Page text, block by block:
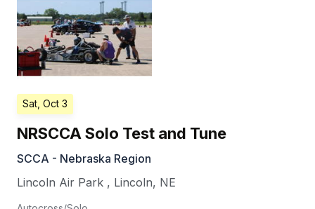
Sat, Oct 3
NRSCCA Solo Test and Tune
SCCA - Nebraska Region
Lincoln Air Park , Lincoln, NE